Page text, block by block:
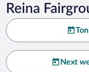
Reina
Next